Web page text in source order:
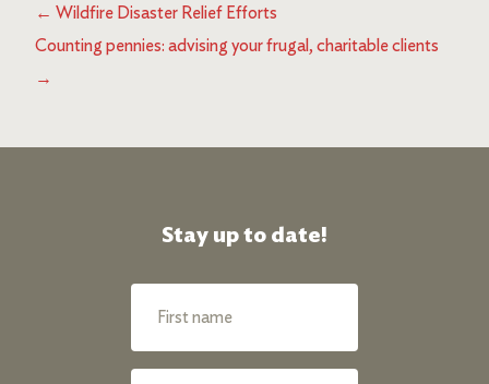
← Wildfire Disaster Relief Efforts
Counting pennies: advising your frugal, charitable clients
→
Stay up to date!